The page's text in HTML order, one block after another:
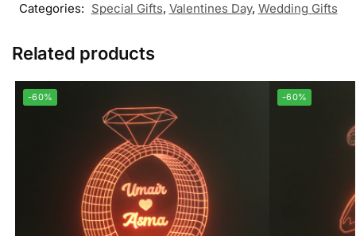
Categories: Special Gifts, Valentines Day, Wedding Gifts
Related products
-60% -60%